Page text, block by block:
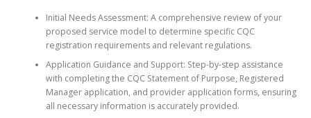
Initial Needs Assessment: A comprehensive review of your
proposed service model to determine specific CQC
registration requirements and relevant regulations.
Application Guidance and Support: Step-by-step assistance
with completing the CQC Statement of Purpose, Registered
Manager application, and provider application forms, ensuring
all necessary information is accurately provided.